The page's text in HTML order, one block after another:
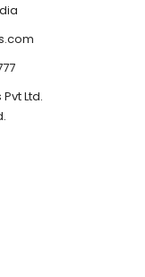
Ltd.